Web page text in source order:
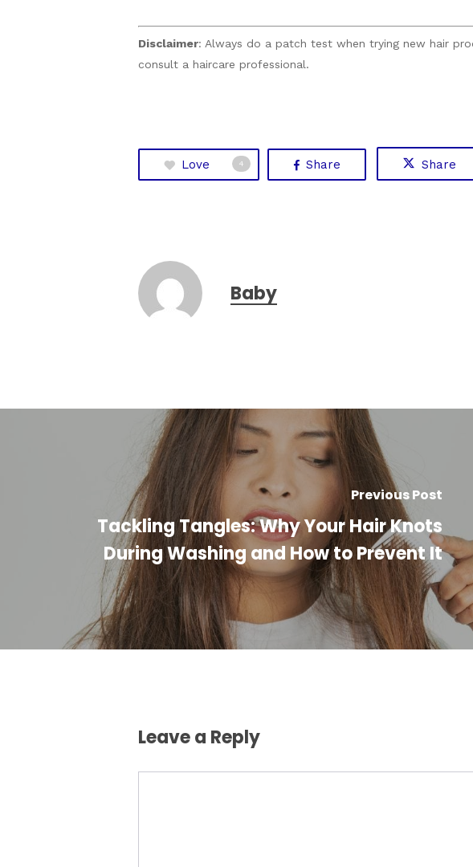
Disclaimer: Always do a patch test when trying new hair
consult a haircare professional.
Love 4 Share Share
Baby
Previous Post
Tackling Tangles: Why Your Hair Knots
During Washing and How to Prevent It
Leave a Reply